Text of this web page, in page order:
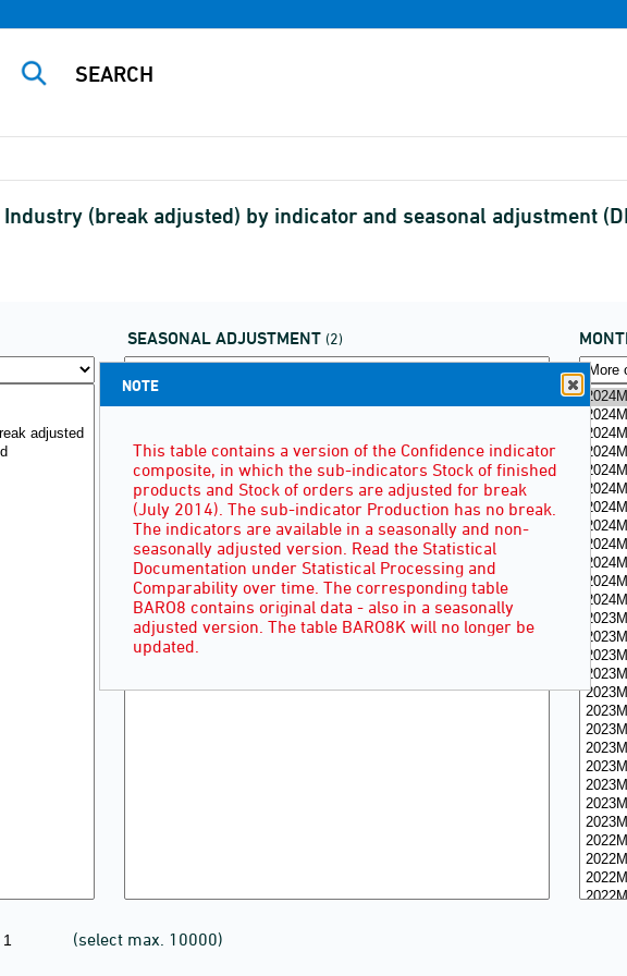
(break adjusted) by indicator and seasonal adjustment
SEASONAL ADJUSTMENT (2)
(select max. 10000)
NOTE
This table contains a version of the Confidence indicator
composite, in which the sub-indicators Stock of finished
products and Stock of orders are adjusted for break
(July 2014). The sub-indicator Production has no break.
The indicators are available in a seasonally and non-
seasonally adjusted version. Read the Statistical
Documentation under Statistical Processing and
Comparability over time. The corresponding table
BARO8 contains original data - also in a seasonally
adjusted version. The table BARO8K will no longer be
updated.